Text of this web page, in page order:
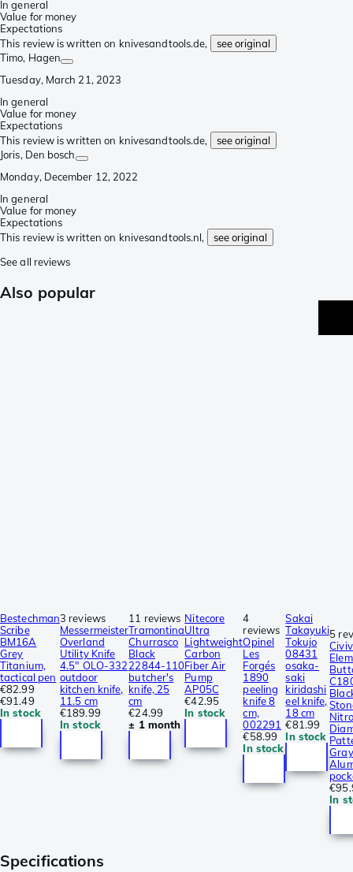
In general
Value for money
Expectations
This review is written on knivesandtools.de,
see original
Timo, Hagen
Tuesday, March 21, 2023
In general
Value for money
Expectations
This review is written on knivesandtools.de,
see original
Joris, Den bosch
Monday, December 12, 2022
In general
Value for money
Expectations
This review is written on knivesandtools.nl,
see original
See all reviews
Also popular
Bestechman
Scribe
BM16A
Grey
Titanium,
tactical pen
€82.99
€91.49
In stock
3 reviews
Messermeister
Overland
Utility Knife
4.5″ OLO-332
outdoor
kitchen knife,
11.5 cm
€189.99
In stock
11 reviews
Tramontina
Churrasco
Black
22844-110
butcher's
knife, 25
cm
€24.99
± 1 month
Nitecore
Ultra
Lightweight
Carbon
Fiber Air
Pump
AP05C
€42.95
In stock
4
reviews
Opinel
Les
Forgés
1890
peeling
knife 8
cm,
002291
€58.99
In stock
Sakai
Takayuki
Tokujo
08431
osaka-
saki
kiridashi
eel knife,
18 cm
€81.99
In stock
5
Gray
In
Specifications